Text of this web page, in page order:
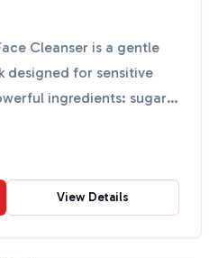
Cleanser is a gentle
designed for sensitive
ingredients: sugar
View Details